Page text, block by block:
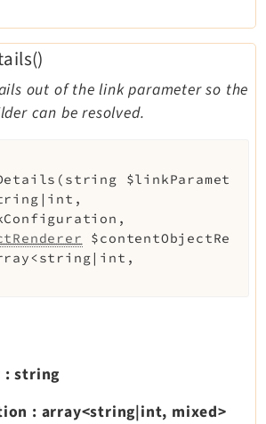
out of the link parameter so the
can be resolved.
( string $linkParamet
,
$contentObjectRe
:string
: array<string|int, mixed>